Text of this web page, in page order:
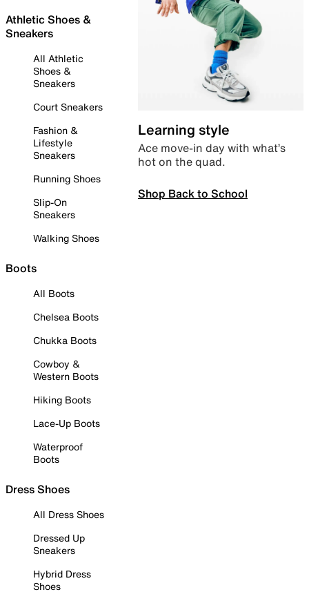
Athletic Shoes &
Sneakers
All Athletic
Shoes &
Sneakers
Court Sneakers
Fashion &
Lifestyle
Sneakers
Running Shoes
Slip-On
Sneakers
Walking Shoes
Boots
All Boots
Chelsea Boots
Chukka Boots
Cowboy &
Western Boots
Hiking Boots
Lace-Up Boots
Waterproof
Boots
Dress Shoes
All Dress Shoes
Dressed Up
Sneakers
Hybrid Dress
Shoes
Learning style
Ace move-in day with what’s
hot on the quad.
Shop Back to School